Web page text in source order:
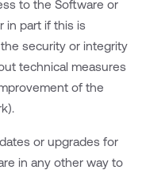
to the Software or
in part if this is
security or integrity
technical measures
of the
or upgrades for
in any other way to